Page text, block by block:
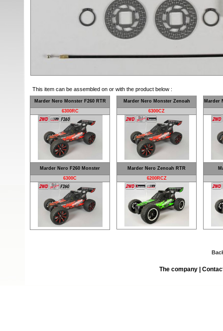
This item can be assembled on or with the product below :
Marder Nero Monster F260 RTR
6300RC
Marder Nero Monster Zenoah
6300CZ
Marder
Marder Nero F260 Monster
6300C
Marder Nero Zenoah RTR
6200RCZ
The company